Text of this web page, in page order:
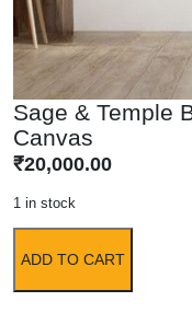
Sage & Temple
Canvas
₹20,000.00
1 in stock
ADD TO CART